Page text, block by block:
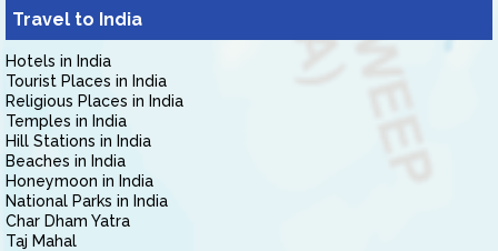
Travel to India
Hotels in India
Tourist Places in India
Religious Places in India
Temples in India
Hill Stations in India
Beaches in India
Honeymoon in India
National Parks in India
Char Dham Yatra
Taj Mahal